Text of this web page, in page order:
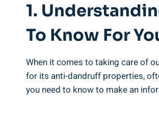
1.
To ⁣Know‌ For
When it comes to taking ​care of
for its anti-dandruff ⁣properties,
you need to know ⁤to ‌make an